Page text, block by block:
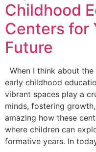
Childhood
Centers for
Future
When I think about
early childhood
vibrant spaces play a
minds, fostering
amazing how these
where children can
formative years. In